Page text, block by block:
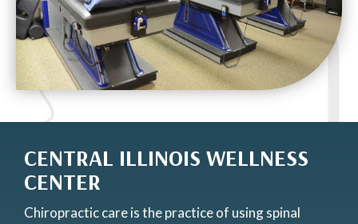
CENTRAL ILLINOIS WELLNESS
CENTER
Chiropractic care is the practice of using spinal